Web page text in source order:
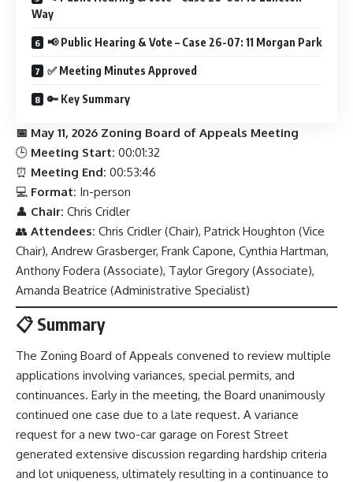
Way
📢 Public Hearing & Vote – Case 26-07: 11 Morgan Park
✅ Meeting Minutes Approved
🔑 Key Summary
📅 May 11, 2026 Zoning Board of Appeals Meeting
🕒 Meeting Start: 00:01:32
⏰ Meeting End: 00:53:46
💻 Format: In-person
👤 Chair: Chris Cridler
👥 Attendees: Chris Cridler (Chair), Patrick Houghton (Vice
Chair), Andrew Grasberger, Frank Capone, Cynthia Hartman,
Anthony Fodera (Associate), Taylor Gregory (Associate),
Amanda Beatrice (Administrative Specialist)
📋 Summary
The Zoning Board of Appeals convened to review multiple
applications involving variances, special permits, and
continuances. Early in the meeting, the Board unanimously
continued one case due to a late request. A variance
request for a new two-car garage on Forest Street
generated extensive discussion regarding hardship criteria
and lot uniqueness, ultimately resulting in a continuance to